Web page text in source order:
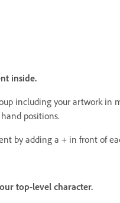
inside.
including your artwork in
positions.
by adding a + in front of
top-level character.